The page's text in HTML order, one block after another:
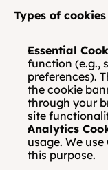
Types of cookies
Essential
function (e.g.,
preferences).
the cookie
through your
site
Analytics
usage. We
this purpose.